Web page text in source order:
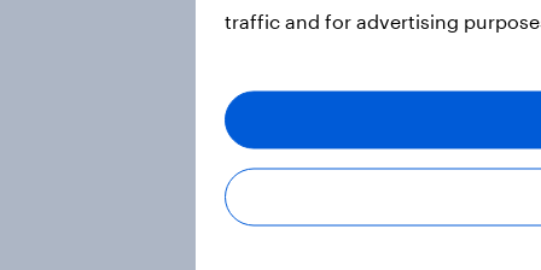
traffic and for advertising